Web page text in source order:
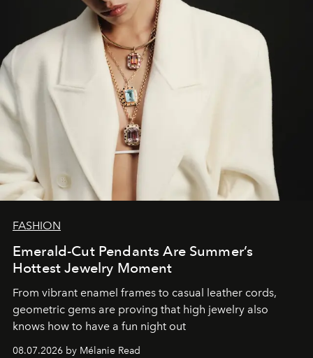
FASHION
Emerald-Cut Pendants Are Summer’s
Hottest Jewelry Moment
From vibrant enamel frames to casual leather cords,
geometric gems are proving that high jewelry also
knows how to have a fun night out
08.07.2026 by Mélanie Read